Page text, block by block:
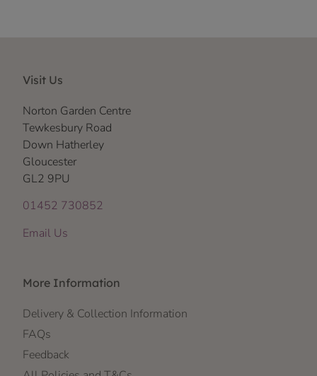
Visit Us
Norton Garden Centre
Tewkesbury Road
Down Hatherley
Gloucester
GL2 9PU
01452 730852
Email Us
More Information
Delivery & Collection Information
FAQs
Feedback